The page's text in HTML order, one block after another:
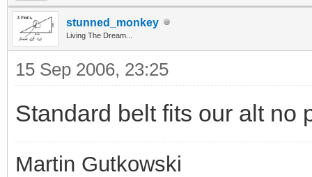
stunned_monkey
Living The Dream...
15 Sep 2006, 23:25
Standard belt fits our alt no
Martin Gutkowski